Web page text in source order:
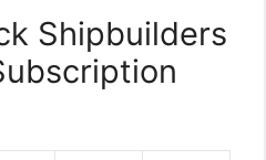
Shipbuilders